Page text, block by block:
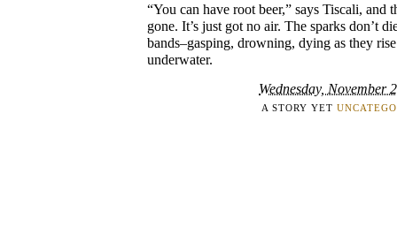
“You can have root beer,” says Tiscali, and
gone. It’s just got no air. The sparks don’t
bands–gasping, drowning, dying as they
underwater.
Wednesday, November
A STORY YET